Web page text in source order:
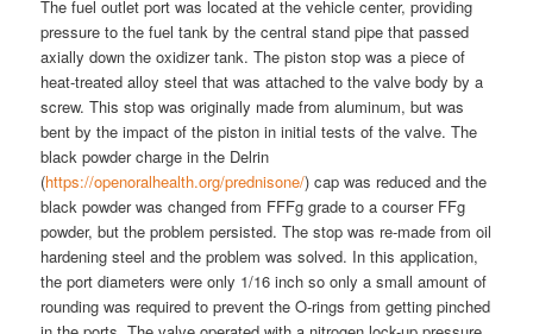
The fuel outlet port was located at the vehicle center, providing
pressure to the fuel tank by the central stand pipe that passed
axially down the oxidizer tank. The piston stop was a piece of
heat-treated alloy steel that was attached to the valve body by a
screw. This stop was originally made from aluminum, but was
bent by the impact of the piston in initial tests of the valve. The
black powder charge in the Delrin
(https://openoralhealth.org/prednisone/) cap was reduced and the
black powder was changed from FFFg grade to a courser FFg
powder, but the problem persisted. The stop was re-made from oil
hardening steel and the problem was solved. In this application,
the port diameters were only 1/16 inch so only a small amount of
rounding was required to prevent the O-rings from getting pinched